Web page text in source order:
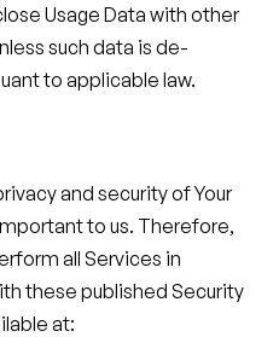
Usage Data with other
such data is de-
to applicable law.
and security of Your
to us. Therefore,
all Services in
these published Security
at: